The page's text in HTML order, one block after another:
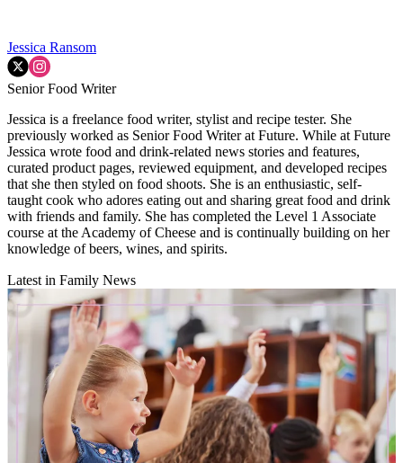
Jessica Ransom
Senior Food Writer
Jessica is a freelance food writer, stylist and recipe tester. She
previously worked as Senior Food Writer at Future. While at Future
Jessica wrote food and drink-related news stories and features,
curated product pages, reviewed equipment, and developed recipes
that she then styled on food shoots. She is an enthusiastic, self-
taught cook who adores eating out and sharing great food and drink
with friends and family. She has completed the Level 1 Associate
course at the Academy of Cheese and is continually building on her
knowledge of beers, wines, and spirits.
Latest in Family News